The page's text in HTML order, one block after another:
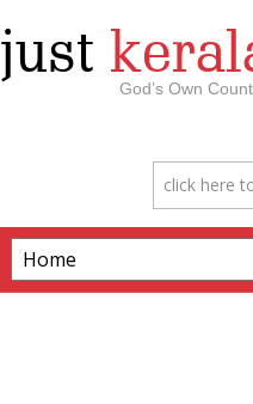
just
God’s Own